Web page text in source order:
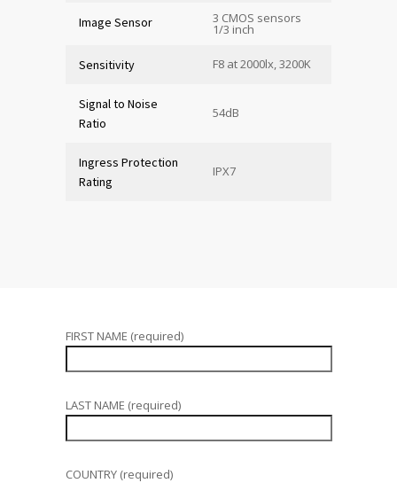
Image Sensor 3 CMOS sensors
1/3 inch
Sensitivity F8 at 2000lx, 3200K
Signal to Noise
Ratio
54dB
Ingress Protection
Rating
IPX7
FIRST NAME (required)
LAST NAME (required)
COUNTRY (required)